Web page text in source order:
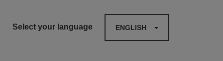
Select your language ENGLISH